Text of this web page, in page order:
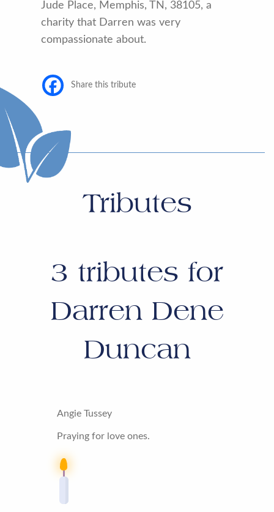
Jude Place, Memphis, TN, 38105, a
charity that Darren was very
compassionate about.
Share this tribute
Tributes
3 tributes for
Darren Dene
Duncan
Angie Tussey
Praying for love ones.